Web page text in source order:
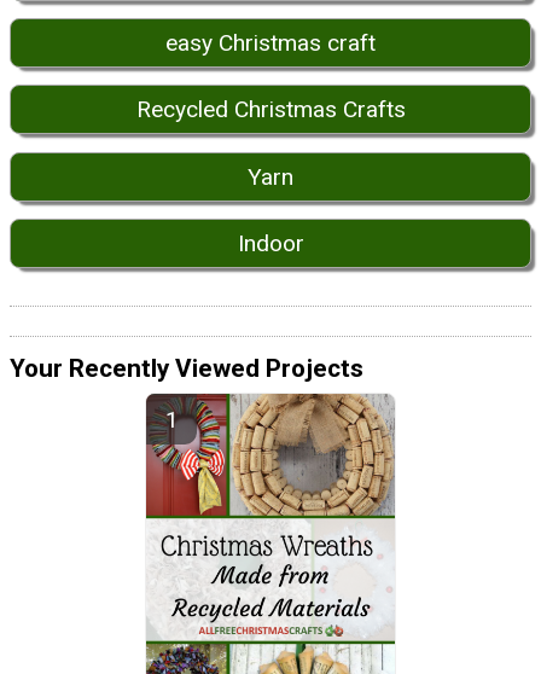
easy Christmas craft
Recycled Christmas Crafts
Yarn
Indoor
Your Recently Viewed Projects